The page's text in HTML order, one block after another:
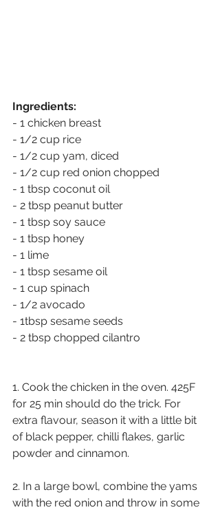
Ingredients:
- 1 chicken breast
- 1/2 cup rice
- 1/2 cup yam, diced
- 1/2 cup red onion chopped
- 1 tbsp coconut oil
- 2 tbsp peanut butter
- 1 tbsp soy sauce
- 1 tbsp honey
- 1 lime
- 1 tbsp sesame oil
- 1 cup spinach
- 1/2 avocado
- 1tbsp sesame seeds
- 2 tbsp chopped cilantro
1. Cook the chicken in the oven. 425F
for 25 min should do the trick. For
extra flavour, season it with a little bit
of black pepper, chilli flakes, garlic
powder and cinnamon.
2. In a large bowl, combine the yams
with the red onion and throw in some